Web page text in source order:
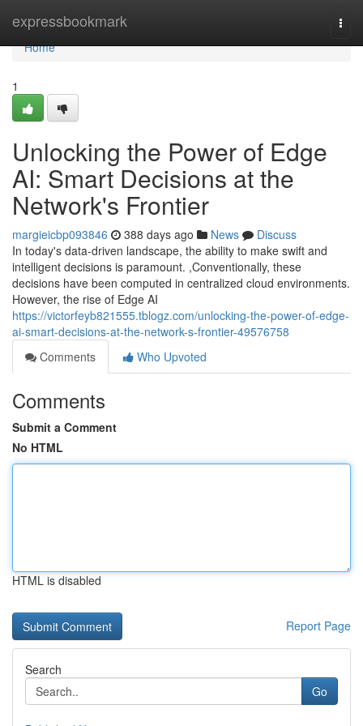
expressbookmark
Home
Home
1
Unlocking the Power of Edge
AI: Smart Decisions at the
Network's Frontier
margieicbp093846 388 days ago News
Discuss
In today's data-driven landscape, the ability to make swift and
intelligent decisions is paramount. ,Conventionally, these
decisions have been computed in centralized cloud environments.
However, the rise of Edge AI
https://victorfeyb821555.tblogz.com/unlocking-the-power-of-edge-
ai-smart-decisions-at-the-network-s-frontier-49576758
Comments
Who Upvoted
Comments
Submit a Comment
No HTML
HTML is disabled
Report Page
Search
Go